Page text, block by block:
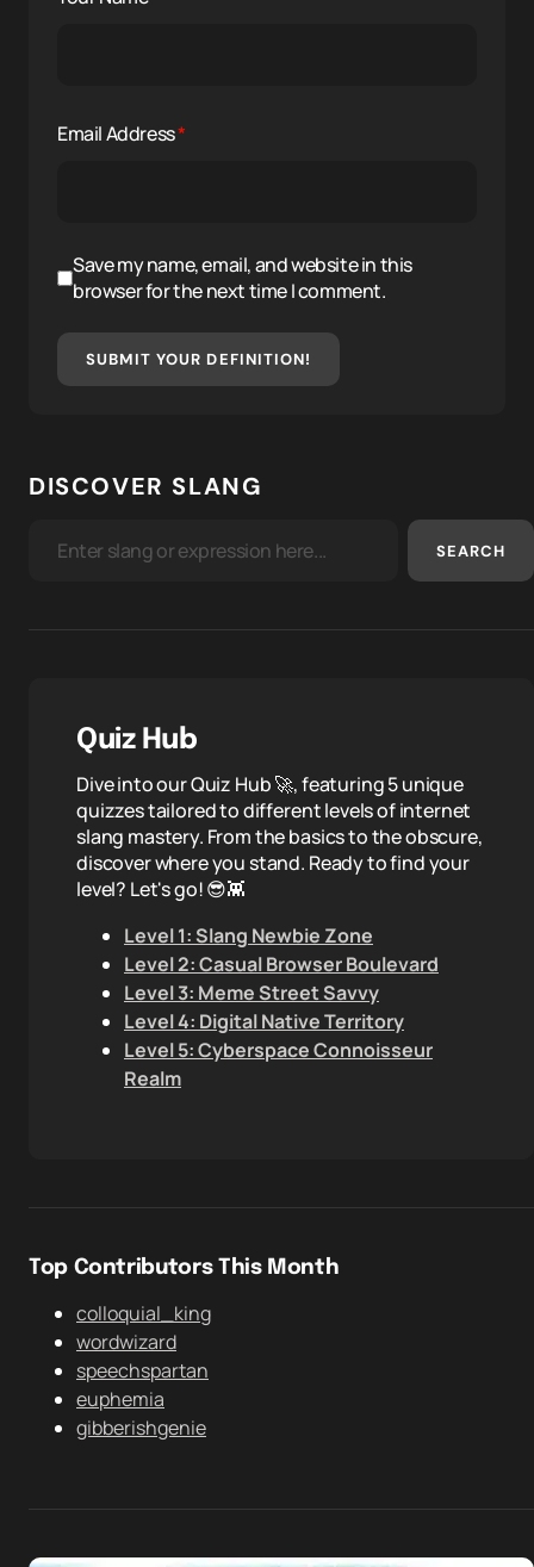
Email Address*
Save my name, email, and website in this
browser for the next time I comment.
SUBMIT YOUR DEFINITION!
DISCOVER SLANG
SEARCH
Quiz Hub
Dive into our Quiz Hub 🚀, featuring 5 unique
quizzes tailored to different levels of internet
slang mastery. From the basics to the obscure,
discover where you stand. Ready to find your
level? Let's go! 😎👾
Level 1: Slang Newbie Zone
Level 2: Casual Browser Boulevard
Level 3: Meme Street Savvy
Level 4: Digital Native Territory
Level 5: Cyberspace Connoisseur
Realm
Top Contributors This Month
colloquial_king
wordwizard
speechspartan
euphemia
gibberishgenie